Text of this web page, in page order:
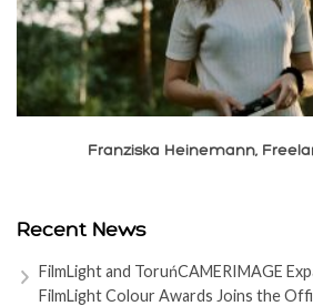
Franziska Heinemann,
Recent News
FilmLight and ToruńCAMERIMAGE
FilmLight Colour Awards Joins the